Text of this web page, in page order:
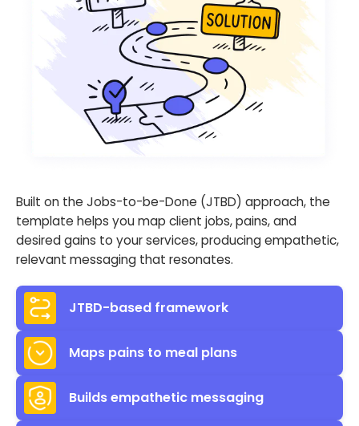
Built on the Jobs-to-be-Done (JTBD) approach, the
template helps you map client jobs, pains, and
desired gains to your services, producing empathetic,
relevant messaging that resonates.
JTBD-based framework
Maps pains to meal plans
Builds empathetic messaging